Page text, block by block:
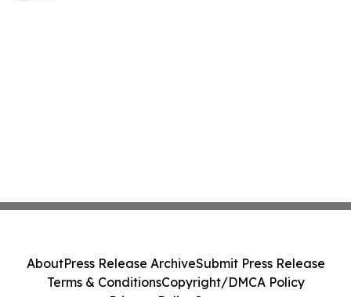
AboutPress Release ArchiveSubmit Press Release
Terms & ConditionsCopyright/DMCA Policy